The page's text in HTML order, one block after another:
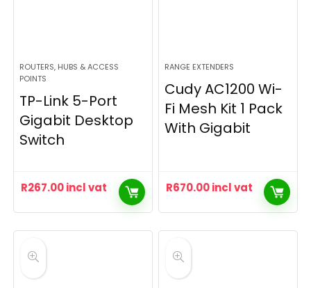
ROUTERS, HUBS & ACCESS
POINTS
TP-Link 5-Port
Gigabit Desktop
Switch
R267.00incl vat
RANGE EXTENDERS
Cudy AC1200 Wi-
Fi Mesh Kit 1 Pack
With Gigabit
R670.00incl vat